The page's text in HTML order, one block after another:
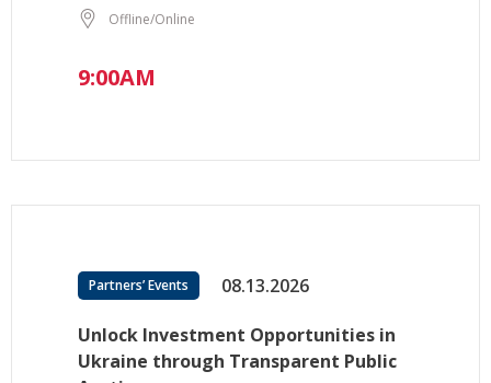
Offline/Online
9:00AM
Partners’ Events 08.13.2026
Unlock Investment Opportunities in
Ukraine through Transparent Public